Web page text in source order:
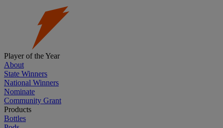
Player of the Year
About
State Winners
National Winners
Nominate
Community Grant
Products
Bottles